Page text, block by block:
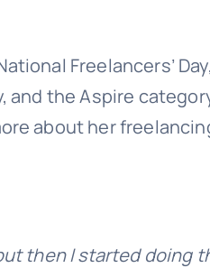
Freelancers’
the Aspire
about her
then I started doing